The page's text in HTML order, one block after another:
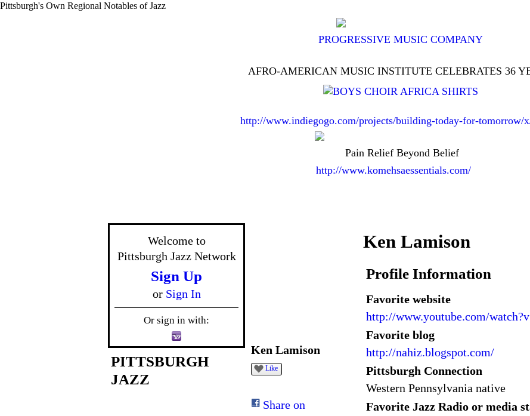
Pittsburgh's Own Regional Notables of Jazz
PROGRESSIVE MUSIC COMPANY
AFRO-AMERICAN MUSIC INSTITUTE CELEBRATES 36
http://www.indiegogo.com/projects/building-today-for-tomorrow/
Pain Relief Beyond Belief
http://www.komehsaessentials.com/
Welcome to
Pittsburgh Jazz Network
Sign Up
or Sign In
Or sign in with:
PITTSBURGH
JAZZ
Ken Lamison
Like
Share on
Ken Lamison
Profile Information
Favorite website
http://www.youtube.com/
Favorite blog
http://nahiz.blogspot.com/
Pittsburgh Connection
Western Pennsylvania native
Favorite Jazz Radio or media